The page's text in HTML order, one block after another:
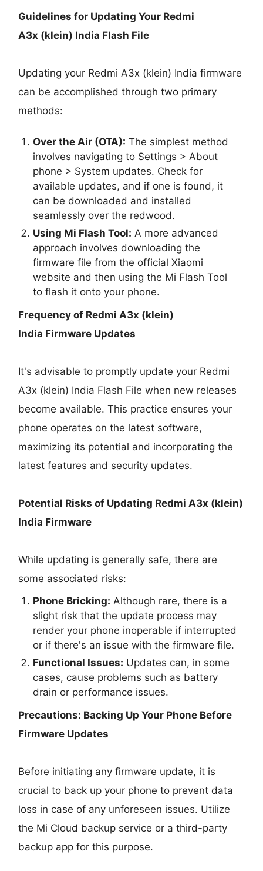
Guidelines for Updating Your Redmi
A3x (klein) India Flash File
Updating your Redmi A3x (klein) India firmware
can be accomplished through two primary
methods:
Over the Air (OTA): The simplest method
involves navigating to Settings > About
phone > System updates. Check for
available updates, and if one is found, it
can be downloaded and installed
seamlessly over the redwood.
Using Mi Flash Tool: A more advanced
approach involves downloading the
firmware file from the official Xiaomi
website and then using the Mi Flash Tool
to flash it onto your phone.
Frequency of Redmi A3x (klein)
India Firmware Updates
It's advisable to promptly update your Redmi
A3x (klein) India Flash File when new releases
become available. This practice ensures your
phone operates on the latest software,
maximizing its potential and incorporating the
latest features and security updates.
Potential Risks of Updating Redmi A3x (klein)
India Firmware
While updating is generally safe, there are
some associated risks:
Phone Bricking: Although rare, there is a
slight risk that the update process may
render your phone inoperable if interrupted
or if there's an issue with the firmware file.
Functional Issues: Updates can, in some
cases, cause problems such as battery
drain or performance issues.
Precautions: Backing Up Your Phone Before
Firmware Updates
Before initiating any firmware update, it is
crucial to back up your phone to prevent data
loss in case of any unforeseen issues. Utilize
the Mi Cloud backup service or a third-party
backup app for this purpose.